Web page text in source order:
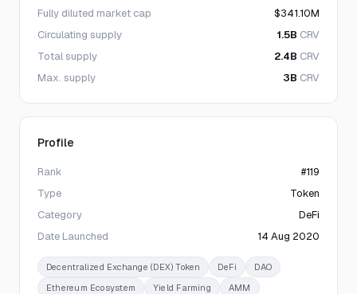
Fully diluted market cap
$341.10M
Circulating supply
1.5B CRV
Total supply
2.4B CRV
Max. supply
3B CRV
Profile
Rank
#119
Type
Token
Category
DeFi
Date Launched
14 Aug 2020
Decentralized Exchange (DEX) Token DeFi
DAO
Ethereum Ecosystem
Yield Farming AMM